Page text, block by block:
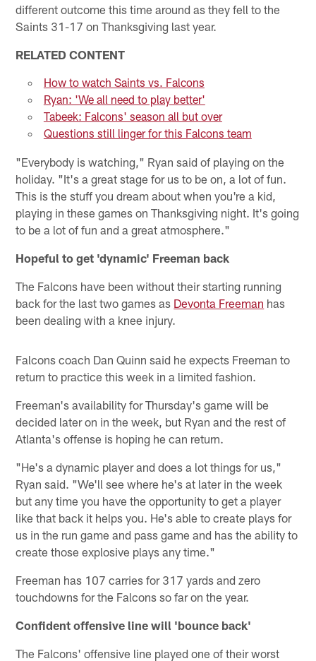
different outcome this time around as they fell to the
Saints 31-17 on Thanksgiving last year.
RELATED CONTENT
How to watch Saints vs. Falcons
Ryan: 'We all need to play better'
Tabeek: Falcons' season all but over
Questions still linger for this Falcons team
"Everybody is watching," Ryan said of playing on the
holiday. "It's a great stage for us to be on, a lot of fun.
This is the stuff you dream about when you're a kid,
playing in these games on Thanksgiving night. It's going
to be a lot of fun and a great atmosphere."
Hopeful to get 'dynamic' Freeman back
The Falcons have been without their starting running
back for the last two games as Devonta Freeman has
been dealing with a knee injury.
Falcons coach Dan Quinn said he expects Freeman to
return to practice this week in a limited fashion.
Freeman's availability for Thursday's game will be
decided later on in the week, but Ryan and the rest of
Atlanta's offense is hoping he can return.
"He's a dynamic player and does a lot things for us,"
Ryan said. "We'll see where he's at later in the week
but any time you have the opportunity to get a player
like that back it helps you. He's able to create plays for
us in the run game and pass game and has the ability to
create those explosive plays any time."
Freeman has 107 carries for 317 yards and zero
touchdowns for the Falcons so far on the year.
Confident offensive line will 'bounce back'
The Falcons' offensive line played one of their worst